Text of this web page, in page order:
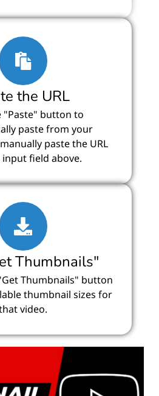
the URL
"Paste" button to
paste from your
paste the URL
field above.
Thumbnails"
Thumbnails" button
thumbnail sizes for
video.